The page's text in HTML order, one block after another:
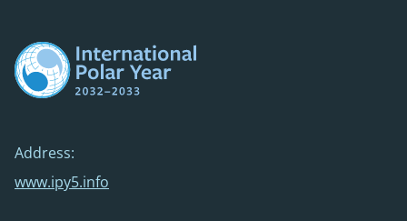
Address:
www.ipy5.info